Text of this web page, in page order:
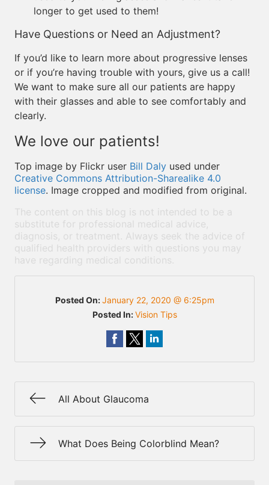
longer to get used to them!
Have Questions or Need an Adjustment?
If you’d like to learn more about progressive lenses
or if you’re having trouble with yours, give us a call!
We want to make sure all our patients are happy
with their glasses and able to see comfortably and
clearly.
We love our patients!
Top image by Flickr user Bill Daly used under
Creative Commons Attribution-Sharealike 4.0
license. Image cropped and modified from original.
The content on this blog is not intended to be a
substitute for professional medical advice,
diagnosis, or treatment. Always seek the advice of
qualified health providers with questions you may
have regarding medical conditions.
Posted On:January 22, 2020 @ 6:25pm
Posted In:Vision Tips
All About Glaucoma
What Does Being Colorblind Mean?